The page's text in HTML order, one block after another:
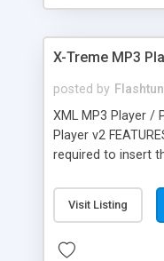
X-Treme MP3
posted by
XML MP3 Player /
Player v2
required to insert
driven content and
albums / artists
player layout
Visit Listing